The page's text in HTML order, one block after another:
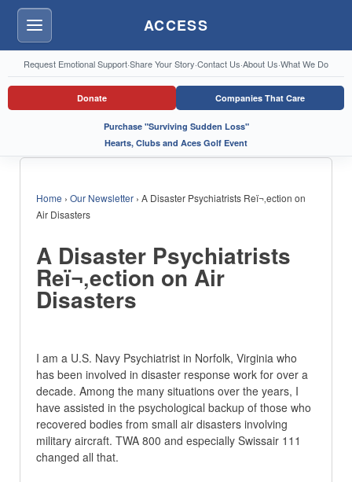
Menu ACCESS
Request Emotional Support·Share Your Story·Contact Us·About Us·What We Do
Donate Companies That Care
Purchase "Surviving Sudden Loss"
Hearts, Clubs and Aces Golf Event
Home › Our Newsletter › A Disaster Psychiatrists Reï¬‚ection on
Air Disasters
A Disaster Psychiatrists
Reï¬‚ection on Air
Disasters
I am a U.S. Navy Psychiatrist in Norfolk, Virginia who
has been involved in disaster response work for over a
decade. Among the many situations over the years, I
have assisted in the psychological backup of those who
recovered bodies from small air disasters involving
military aircraft. TWA 800 and especially Swissair 111
changed all that.